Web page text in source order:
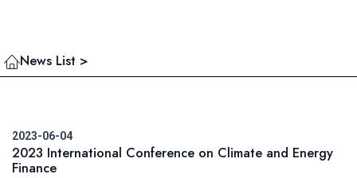
News List >
2023-06-04
2023 International Conference on Climate and Energy
Finance